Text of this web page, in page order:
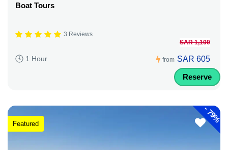
Boat Tours
3 Reviews
1 Hour from
SAR 1,100
SAR 605
Reserve
-
79%
Featured